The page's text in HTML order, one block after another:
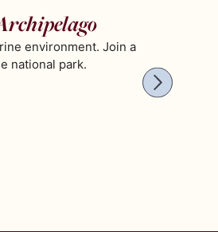
environment. Join a
national park.